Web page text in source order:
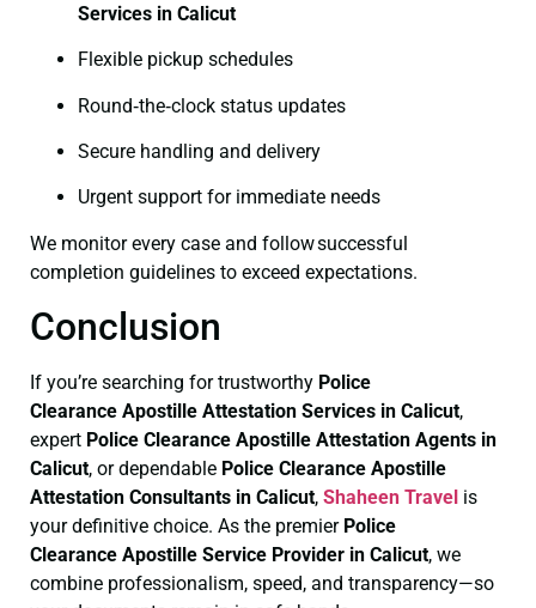
Services in Calicut
Flexible pickup schedules
Round‑the‑clock status updates
Secure handling and delivery
Urgent support for immediate needs
We monitor every case and follow successful
completion guidelines to exceed expectations.
Conclusion
If you’re searching for trustworthy Police
Clearance Apostille Attestation Services in Calicut,
expert Police Clearance Apostille Attestation Agents in
Calicut, or dependable Police Clearance Apostille
Attestation Consultants in Calicut, Shaheen Travel is
your definitive choice. As the premier Police
Clearance Apostille Service Provider in Calicut, we
combine professionalism, speed, and transparency—so